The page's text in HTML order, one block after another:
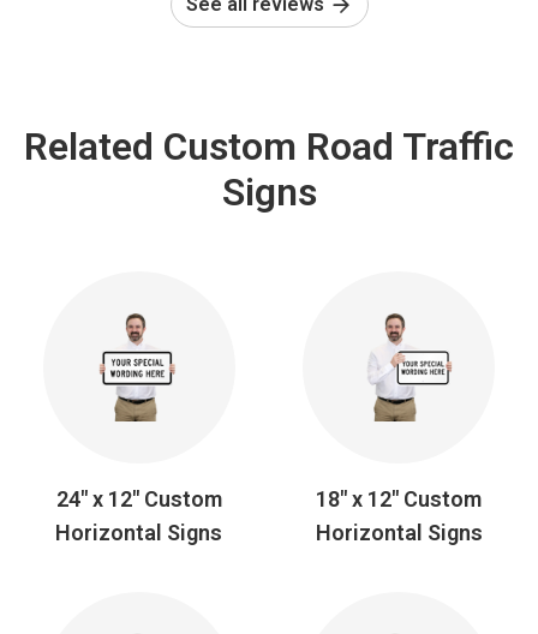
Related Custom Road Traffic
Signs
24" x 12" Custom
Horizontal Signs
18" x 12" Custom
Horizontal Signs